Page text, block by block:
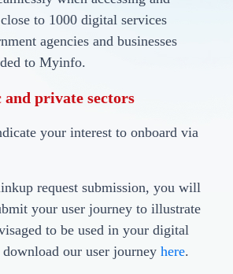
to 1000 digital services
agencies and businesses
to Myinfo.
private sectors
your interest to onboard via
request submission, you will
your user journey to illustrate
to be used in your digital
our user journey here.